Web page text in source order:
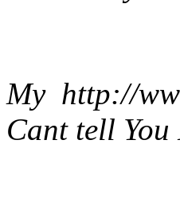
My http://
Cant tell